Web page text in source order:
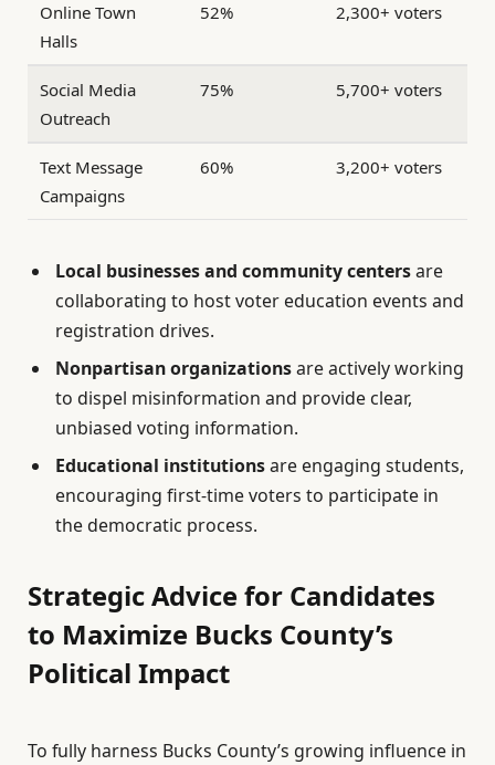
Online Town
Halls
52% 2,300+ voters
Social Media
Outreach
75% 5,700+ voters
Text Message
Campaigns
60% 3,200+ voters
Local businesses and community centersare
collaborating to host voter education events and
registration drives.
Nonpartisan organizationsare actively working
to dispel misinformation and provide clear,
unbiased voting information.
Educational institutionsare engaging students,
encouraging first-time voters to participate in
the democratic process.
Strategic Advice for Candidates
to Maximize Bucks County’s
Political Impact
To fully harness Bucks County’s growing influence in